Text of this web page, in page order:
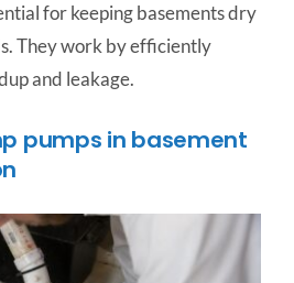
for keeping basements dry
They work by efficiently
and leakage.
pumps in basement